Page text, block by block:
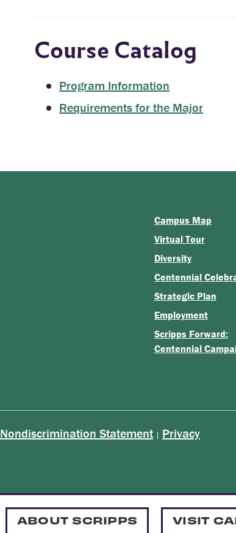
Course Catalog
Program Information
Requirements for the Major
ABOUT SCRIPPS
VISIT
Campus Map
Virtual Tour
Diversity
Centennial
Strategic Plan
Employment
Scripps Forward:
Centennial
Nondiscrimination Statement | Privacy